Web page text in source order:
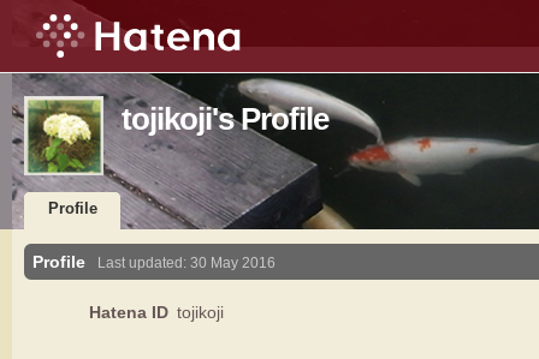
tojikoji's Profile
Profile
Profile Last updated: 30 May 2016
Hatena ID tojikoji